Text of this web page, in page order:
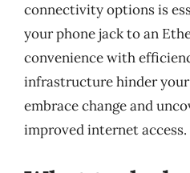
connectivity options is
your phone jack to an
convenience with
infrastructure hinder
embrace change and
improved internet access.